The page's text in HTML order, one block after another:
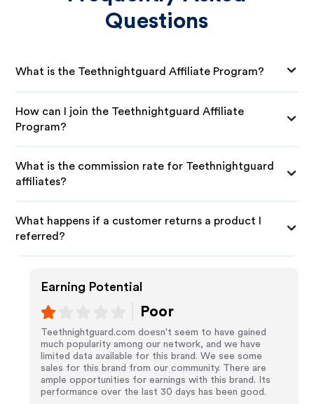
Questions
What is the Teethnightguard Affiliate Program?
How can I join the Teethnightguard Affiliate
Program?
What is the commission rate for Teethnightguard
affiliates?
What happens if a customer returns a product I
referred?
Earning Potential
Poor
Teethnightguard.com doesn't seem to have gained
much popularity among our network, and we have
limited data available for this brand. We see some
sales for this brand from our community. There are
ample opportunities for earnings with this brand. Its
performance over the last 30 days has been good.